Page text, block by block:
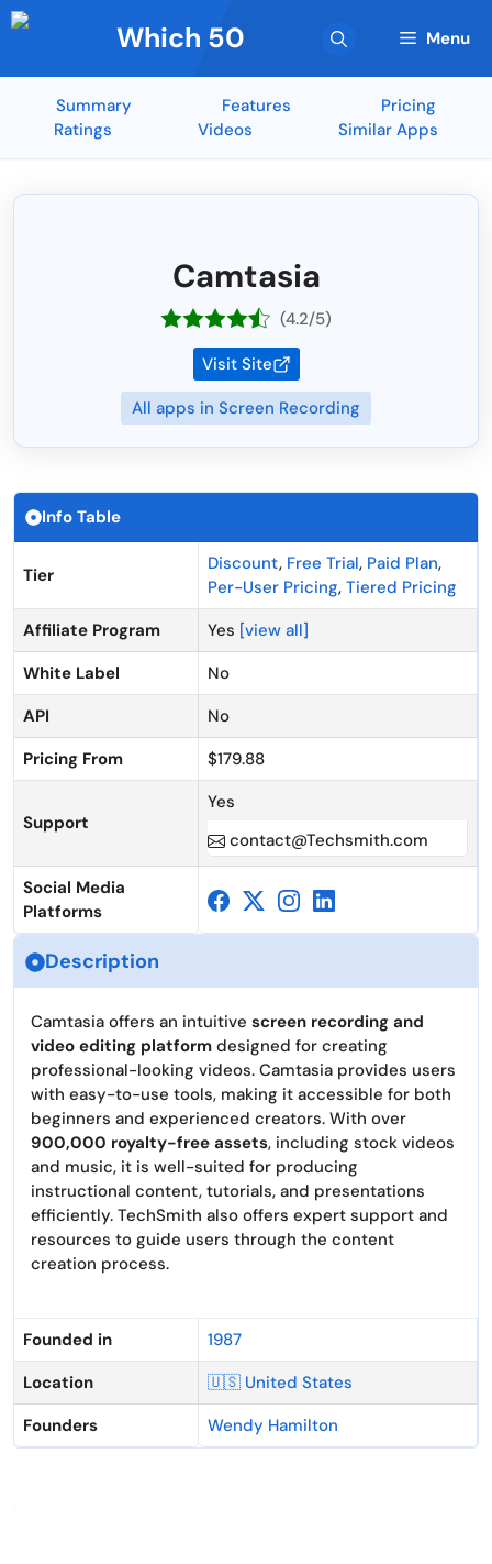
Skip
to
Which 50 Menu
Summary Features
Pricing
Ratings
Videos Similar Apps
Camtasia
(4.2/5)
Visit Site
All apps in Screen Recording
Info Table
Tier
Discount, Free Trial, Paid Plan,
Per-User Pricing, Tiered Pricing
Affiliate Program
Yes [view all]
White Label
No
API
No
Pricing From
$179.88
Support
Yes
contact@Techsmith.com
Social Media
Platforms
Description
Camtasia offers an intuitive screen recording and
video editing platform designed for creating
professional-looking videos. Camtasia provides users
with easy-to-use tools, making it accessible for both
beginners and experienced creators. With over
900,000 royalty-free assets, including stock videos
and music, it is well-suited for producing
instructional content, tutorials, and presentations
efficiently. TechSmith also offers expert support and
resources to guide users through the content
creation process.
Founded in
1987
Location
🇺🇸 United States
Founders
Wendy Hamilton